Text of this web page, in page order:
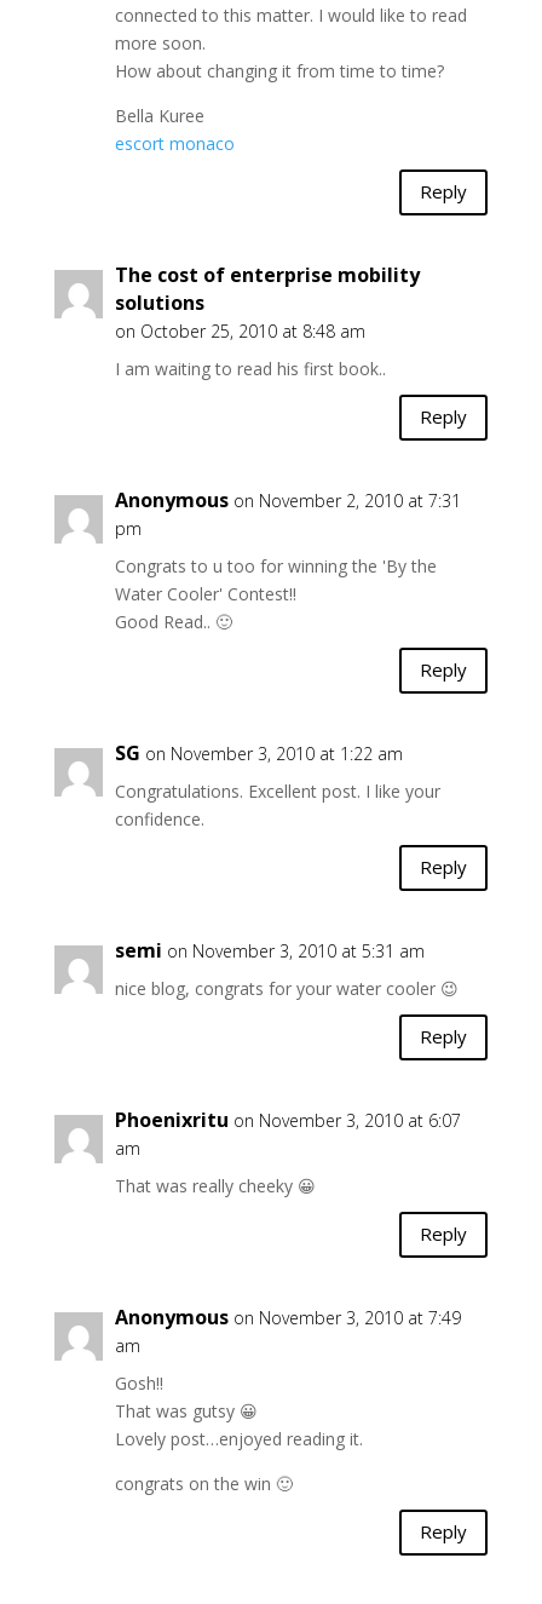
connected to this matter. I would like to read
more soon.
How about changing it from time to time?
Bella Kuree
escort monaco
Reply
The cost of enterprise mobility
solutions
on October 25, 2010 at 8:48 am
I am waiting to read his first book..
Reply
Anonymous on November 2, 2010 at 7:31
pm
Congrats to u too for winning the 'By the
Water Cooler' Contest!!
Good Read.. 🙂
Reply
SG on November 3, 2010 at 1:22 am
Congratulations. Excellent post. I like your
confidence.
Reply
semi on November 3, 2010 at 5:31 am
nice blog, congrats for your water cooler 😉
Reply
Phoenixritu on November 3, 2010 at 6:07
am
That was really cheeky 😀
Reply
Anonymous on November 3, 2010 at 7:49
am
Gosh!!
That was gutsy 😀
Lovely post…enjoyed reading it.
congrats on the win 🙂
Reply